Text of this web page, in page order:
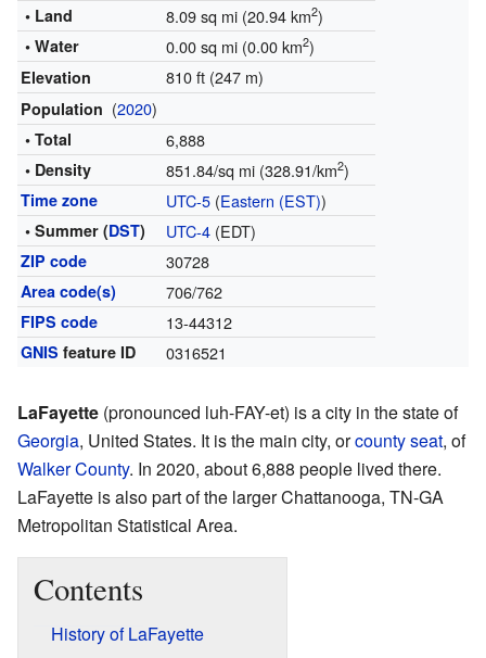
• Land 8.09 sq mi (20.94 km2)
• Water 0.00 sq mi (0.00 km2)
Elevation 810 ft (247 m)
Population (2020)
• Total 6,888
• Density 851.84/sq mi (328.91/km2)
Time zone UTC-5(Eastern (EST))
• Summer (DST) UTC-4(EDT)
ZIP code 30728
Area code(s) 706/762
FIPS code 13-44312
GNIS feature ID 0316521
LaFayette (pronounced luh-FAY-et) is a city in the state of
Georgia, United States. It is the main city, orcounty seat, of
Walker County. In 2020, about 6,888 people lived there.
LaFayette is also part of the larger Chattanooga, TN-GA
Metropolitan Statistical Area.
Contents
History of LaFayette